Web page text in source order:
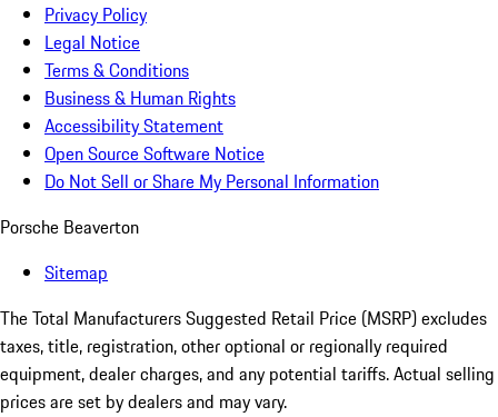
Privacy Policy
Legal Notice
Terms & Conditions
Business & Human Rights
Accessibility Statement
Open Source Software Notice
Do Not Sell or Share My Personal Information
Porsche Beaverton
Sitemap
The Total Manufacturers Suggested Retail Price (MSRP) excludes
taxes, title, registration, other optional or regionally required
equipment, dealer charges, and any potential tariffs. Actual selling
prices are set by dealers and may vary.